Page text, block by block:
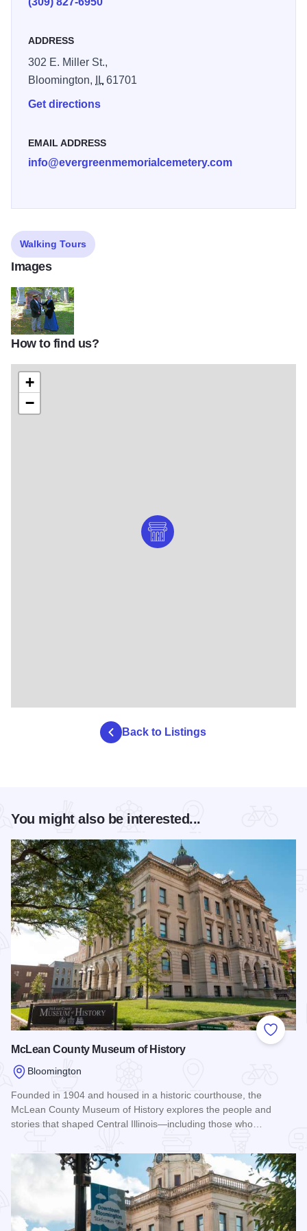
ADDRESS
302 E. Miller St.,
Bloomington,
IL61701
Get directions
EMAIL ADDRESS
info@evergreenmemorialcemetery.com
Walking Tours
Images
Schroeders2
How to find us?
+
−
Back to Listings
You might also be interested...
Add to
McLean County Museum of History
Bloomington
Founded in 1904 and housed in a historic courthouse, the
McLean County Museum of History explores the people and
stories that shaped Central Illinois—including those who…